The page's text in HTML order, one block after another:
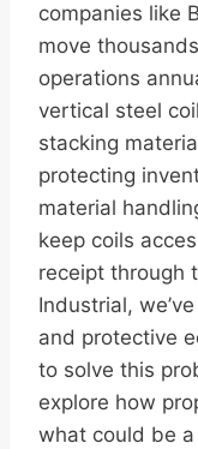
companies like
move
operations
vertical steel
stacking
protecting
material
keep coils
receipt through
Industrial,
and protective
to solve this
explore how
what could be